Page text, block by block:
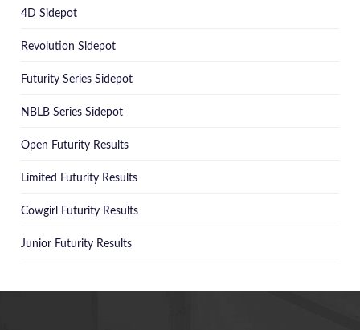
4D Sidepot
Revolution Sidepot
Futurity Series Sidepot
NBLB Series Sidepot
Open Futurity Results
Limited Futurity Results
Cowgirl Futurity Results
Junior Futurity Results